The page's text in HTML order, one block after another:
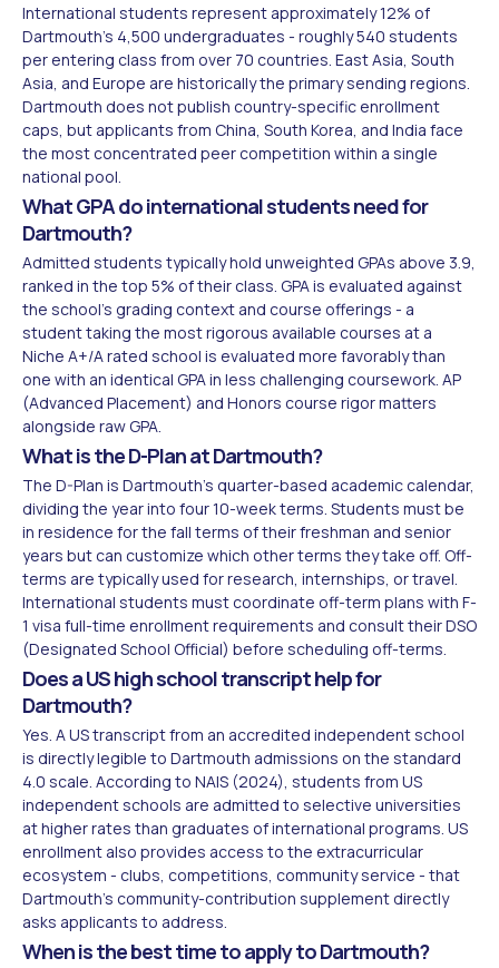
International students represent approximately 12% of
Dartmouth's 4,500 undergraduates - roughly 540 students
per entering class from over 70 countries. East Asia, South
Asia, and Europe are historically the primary sending regions.
Dartmouth does not publish country-specific enrollment
caps, but applicants from China, South Korea, and India face
the most concentrated peer competition within a single
national pool.
What GPA do international students need for
Dartmouth?
Admitted students typically hold unweighted GPAs above 3.9,
ranked in the top 5% of their class. GPA is evaluated against
the school's grading context and course offerings - a
student taking the most rigorous available courses at a
Niche A+/A rated school is evaluated more favorably than
one with an identical GPA in less challenging coursework. AP
(Advanced Placement) and Honors course rigor matters
alongside raw GPA.
What is the D-Plan at Dartmouth?
The D-Plan is Dartmouth's quarter-based academic calendar,
dividing the year into four 10-week terms. Students must be
in residence for the fall terms of their freshman and senior
years but can customize which other terms they take off. Off-
terms are typically used for research, internships, or travel.
International students must coordinate off-term plans with F-
1 visa full-time enrollment requirements and consult their DSO
(Designated School Official) before scheduling off-terms.
Does a US high school transcript help for
Dartmouth?
Yes. A US transcript from an accredited independent school
is directly legible to Dartmouth admissions on the standard
4.0 scale. According to NAIS (2024), students from US
independent schools are admitted to selective universities
at higher rates than graduates of international programs. US
enrollment also provides access to the extracurricular
ecosystem - clubs, competitions, community service - that
Dartmouth's community-contribution supplement directly
asks applicants to address.
When is the best time to apply to Dartmouth?